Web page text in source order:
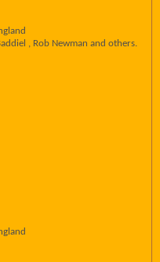
, Rob Newman and others.